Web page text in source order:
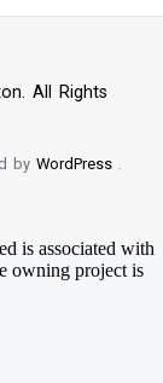
All Rights
by WordPress.